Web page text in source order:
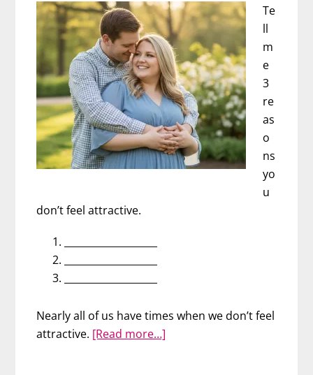
Te
ll
m
e
3
re
as
o
ns
yo
u
don’t feel attractive.
Nearly all of us have times when we don’t feel
attractive. [Read more…]